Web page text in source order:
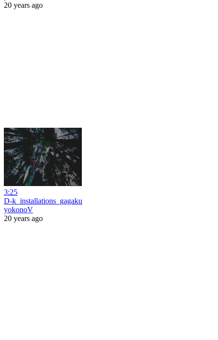
20 years ago
3:25
D-k_installations_gagaku
yokonoV
20 years ago